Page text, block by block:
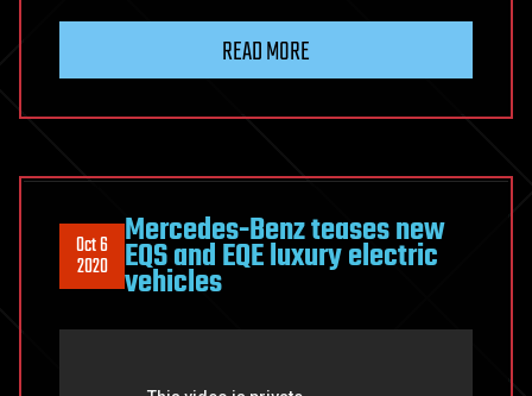
READ MORE
Oct 6
2020
Mercedes-Benz teases new
EQS and EQE luxury electric
vehicles